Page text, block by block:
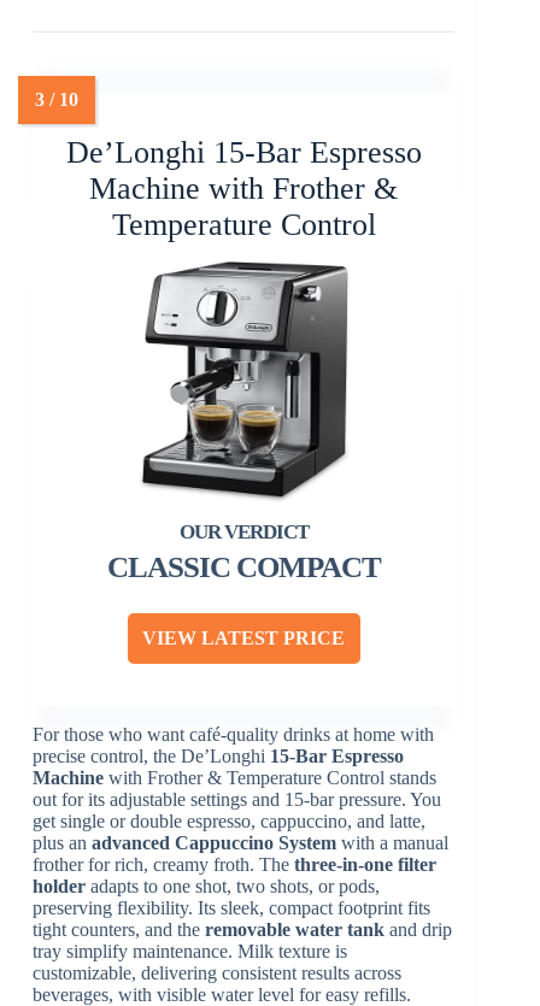
De’Longhi 15-Bar Espresso
Machine with Frother &
Temperature Control
CLASSIC COMPACT
VIEW LATEST PRICE
For those who want café-quality drinks at home with
precise control, the De’Longhi 15-Bar Espresso
Machine with Frother & Temperature Control stands
out for its adjustable settings and 15-bar pressure. You
get single or double espresso, cappuccino, and latte,
plus anadvanced Cappuccino System with a manual
frother for rich, creamy froth. Thethree-in-one filter
holder adapts to one shot, two shots, or pods,
preserving flexibility. Its sleek, compact footprint fits
tight counters, and theremovable water tank and drip
tray simplify maintenance. Milk texture is
customizable, delivering consistent results across
beverages, with visible water level for easy refills.